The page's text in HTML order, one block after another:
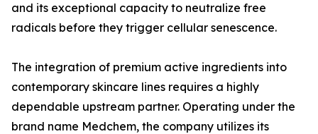
and its exceptional capacity to neutralize free
radicals before they trigger cellular senescence.
The integration of premium active ingredients into
contemporary skincare lines requires a highly
dependable upstream partner. Operating under the
brand name Medchem, the company utilizes its